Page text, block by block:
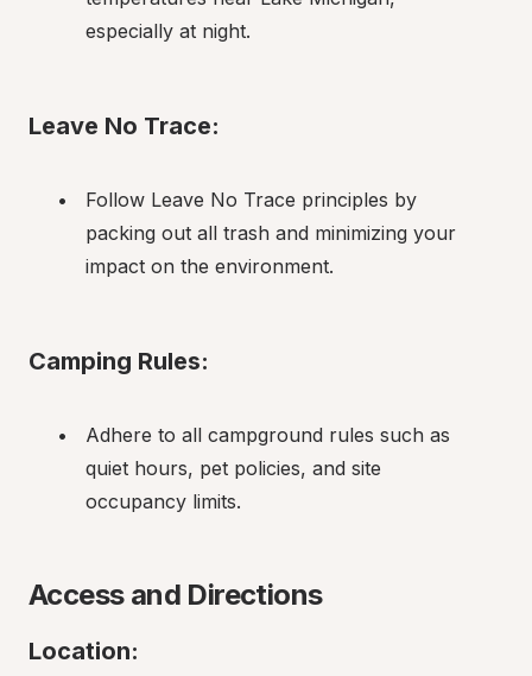
especially at night.
Leave No Trace:
Follow Leave No Trace principles by
packing out all trash and minimizing your
impact on the environment.
Camping Rules:
Adhere to all campground rules such as
quiet hours, pet policies, and site
occupancy limits.
Access and Directions
Location: